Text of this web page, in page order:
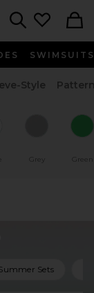
SWIMSUITS
Style
Grey Green
Sets